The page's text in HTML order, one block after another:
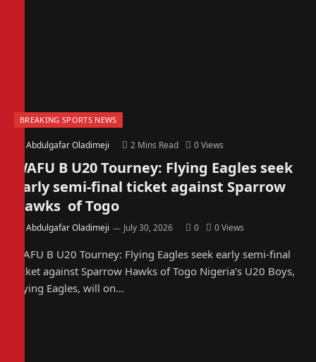
BREAKING SPORTS NEWS
Abdulgafar Oladimeji 2 Mins Read 0Views
WAFU B U20 Tourney: Flying Eagles seek
early semi-final ticket against Sparrow
Hawks of Togo
Abdulgafar Oladimeji July 30, 2026 0 0Views
WAFU B U20 Tourney: Flying Eagles seek early semi-final
ticket against Sparrow Hawks of Togo Nigeria’s U20 Boys,
Flying Eagles, will on…